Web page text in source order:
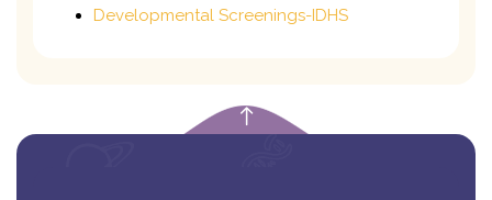
Developmental Screenings-IDHS